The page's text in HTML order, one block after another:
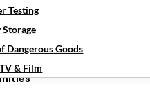
Testing
Dangerous Goods
& Film